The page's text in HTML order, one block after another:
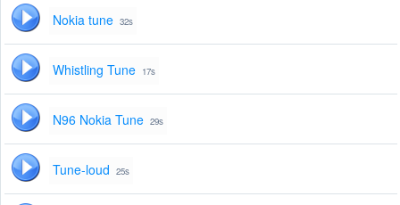
Nokia tune 32s
Whistling Tune 17s
N96 Nokia Tune 29s
Tune-loud 25s